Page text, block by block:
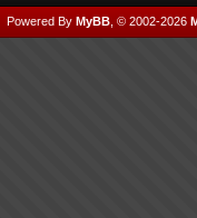
Powered By MyBB , © 2002-2026